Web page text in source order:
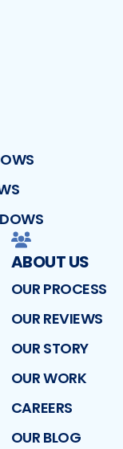
ABOUT US
OUR PROCESS
OUR REVIEWS
OUR STORY
OUR WORK
CAREERS
OUR BLOG